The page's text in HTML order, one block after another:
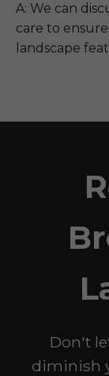
A: We can
care to
landscape
Don't
diminish